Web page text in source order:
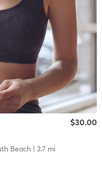
$30.00
Beach| 3.7 mi